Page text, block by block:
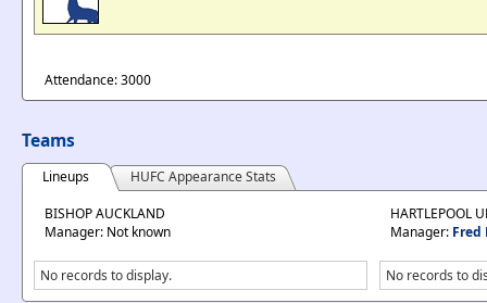
Attendance: 3000
Teams
Lineups
HUFC Appearance Stats
BISHOP AUCKLAND
Manager: Not known
No records to display.
HARTLEPOOL
Manager: Fred
No records to